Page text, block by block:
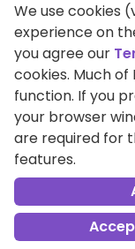
All Contents
We use cookies
experience on
you agree our
cookies. Much
function. If you
your browser
are required for
features.